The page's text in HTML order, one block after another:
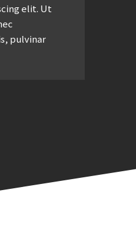
elit. Ut
pulvinar